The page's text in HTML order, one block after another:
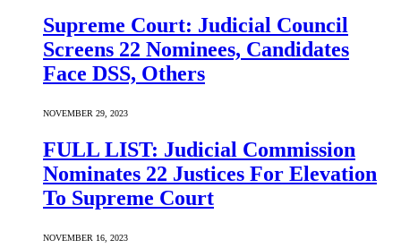
Supreme Court: Judicial Council
Screens 22 Nominees, Candidates
Face DSS, Others
NOVEMBER 29, 2023
FULL LIST: Judicial Commission
Nominates 22 Justices For Elevation
To Supreme Court
NOVEMBER 16, 2023